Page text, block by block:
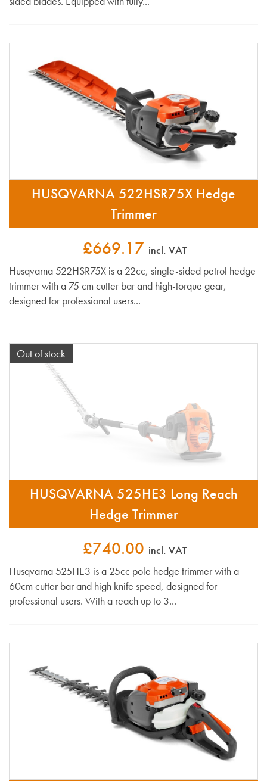
HUSQVARNA 522HSR75X Hedge
Trimmer
£669.17 incl. VAT
Husqvarna 522HSR75X is a 22cc, single-sided petrol hedge
trimmer with a 75 cm cutter bar and high-torque gear,
designed for professional users...
Out of stock
HUSQVARNA 525HE3 Long Reach
Hedge Trimmer
£740.00 incl. VAT
Husqvarna 525HE3 is a 25cc pole hedge trimmer with a
60cm cutter bar and high knife speed, designed for
professional users. With a reach up to 3...